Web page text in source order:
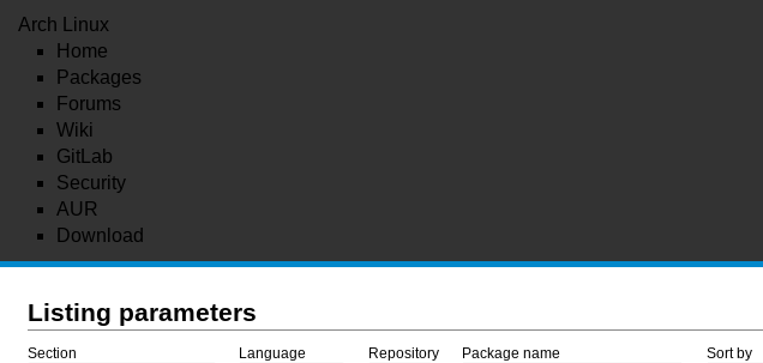
Arch Linux
Home
Packages
Forums
Wiki
GitLab
Security
AUR
Download
Listing parameters
Section Language Repository Package name Sort by